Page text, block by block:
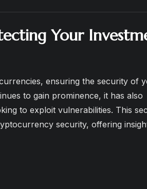
Your
ensuring the security of
to gain prominence, it has also
to exploit vulnerabilities. This
security, offering